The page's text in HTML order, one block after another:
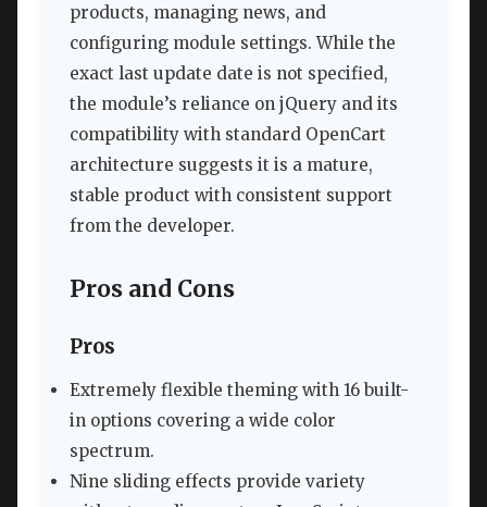
products, managing news, and
configuring module settings. While the
exact last update date is not specified,
the module’s reliance on jQuery and its
compatibility with standard OpenCart
architecture suggests it is a mature,
stable product with consistent support
from the developer.
Pros and Cons
Pros
Extremely flexible theming with 16 built-
in options covering a wide color
spectrum.
Nine sliding effects provide variety